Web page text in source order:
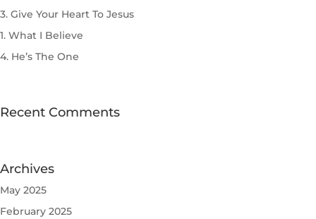
3. Give Your Heart To Jesus
1. What I Believe
4. He’s The One
Recent Comments
Archives
May 2025
February 2025